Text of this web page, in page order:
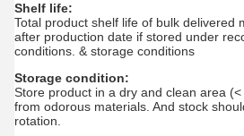
Shelf life:
Total product shelf life of bulk delivered
after production date if stored under
conditions. & storage conditions
Storage condition:
Store product in a dry and clean area
from odorous materials. And stock
rotation.